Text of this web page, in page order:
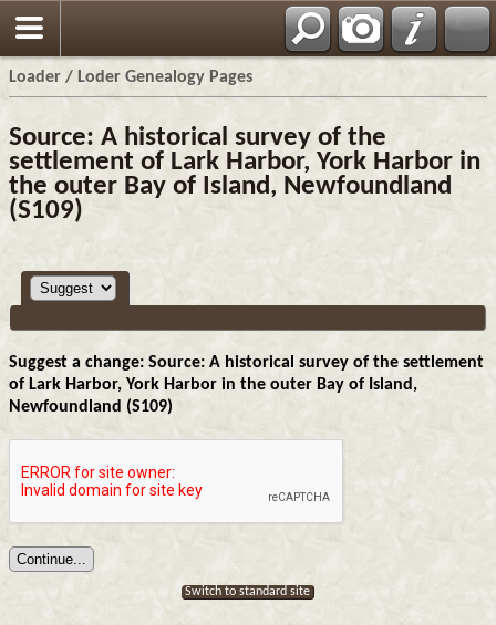
Loader / Loder Genealogy Pages
Source: A historical survey of the
settlement of Lark Harbor, York Harbor in
the outer Bay of Island, Newfoundland
(S109)
Suggest a change: Source: A historical survey of the settlement
of Lark Harbor, York Harbor in the outer Bay of Island,
Newfoundland (S109)
Switch to standard site